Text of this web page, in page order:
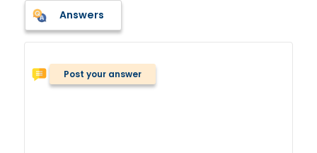
Answers
Post your answer